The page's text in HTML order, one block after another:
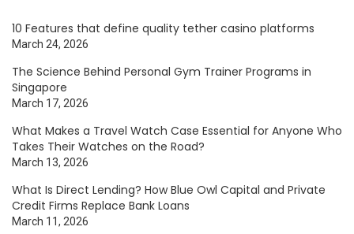
10 Features that define quality tether casino platforms
March 24, 2026
The Science Behind Personal Gym Trainer Programs in
Singapore
March 17, 2026
What Makes a Travel Watch Case Essential for Anyone Who
Takes Their Watches on the Road?
March 13, 2026
What Is Direct Lending? How Blue Owl Capital and Private
Credit Firms Replace Bank Loans
March 11, 2026